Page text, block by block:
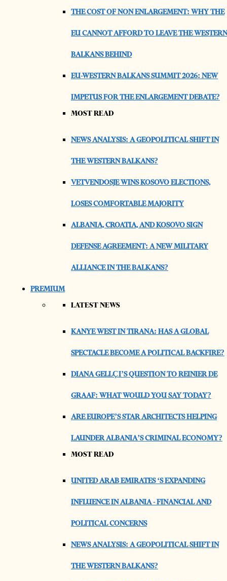
THE COST OF NON ENLARGEMENT: WHY THE
EU CANNOT AFFORD TO LEAVE THE WESTERN
BALKANS BEHIND
EU-WESTERN BALKANS SUMMIT 2026: NEW
IMPETUS FOR THE ENLARGEMENT DEBATE?
MOST READ
NEWS ANALYSIS: A GEOPOLITICAL SHIFT IN
THE WESTERN BALKANS?
VETVENDOSJE WINS KOSOVO ELECTIONS,
LOSES COMFORTABLE MAJORITY
ALBANIA, CROATIA, AND KOSOVO SIGN
DEFENSE AGREEMENT: A NEW MILITARY
ALLIANCE IN THE BALKANS?
PREMIUM
LATEST NEWS
KANYE WEST IN TIRANA: HAS A GLOBAL
SPECTACLE BECOME A POLITICAL BACKFIRE?
DIANA GELLÇI’S QUESTION TO REINIER DE
GRAAF: WHAT WOULD YOU SAY TODAY?
ARE EUROPE’S STAR ARCHITECTS HELPING
LAUNDER ALBANIA’S CRIMINAL ECONOMY?
MOST READ
UNITED ARAB EMIRATES ‘S EXPANDING
INFLUENCE IN ALBANIA - FINANCIAL AND
POLITICAL CONCERNS
NEWS ANALYSIS: A GEOPOLITICAL SHIFT IN
THE WESTERN BALKANS?